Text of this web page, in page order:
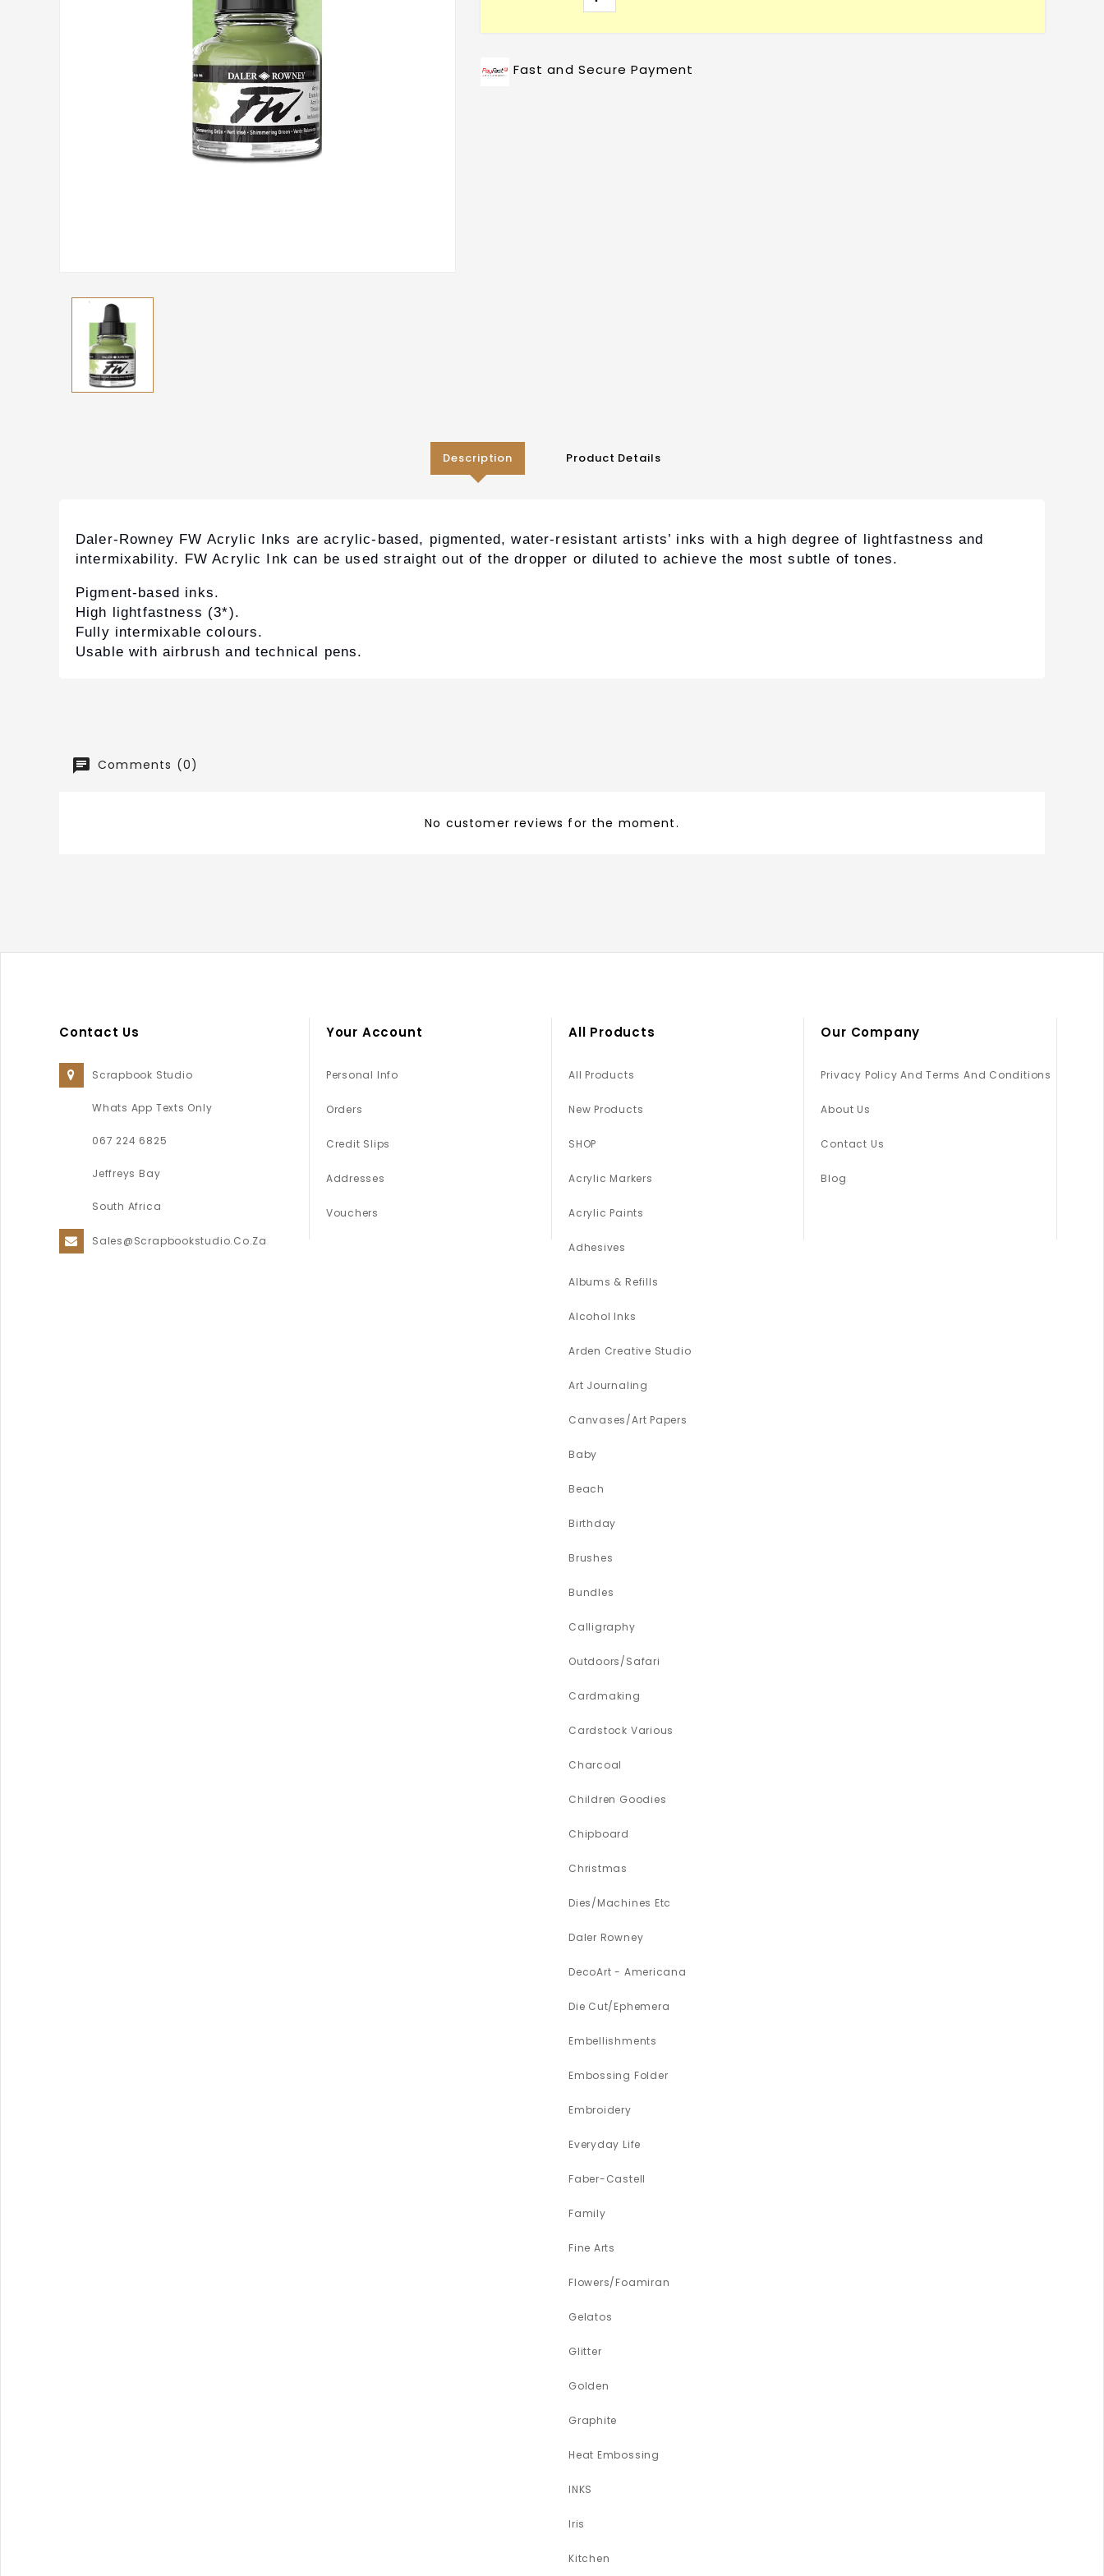
Fast and Secure Payment
Description Product Details
Daler-Rowney FW Acrylic Inks are acrylic-based, pigmented, water-resistant artists’ inks with a high degree of lightfastness and
intermixability. FW Acrylic Ink can be used straight out of the dropper or diluted to achieve the most subtle of tones.
Pigment-based inks.
High lightfastness (3*).
Fully intermixable colours.
Usable with airbrush and technical pens.
Comments (0)
No customer reviews for the moment.
Contact Us
Scrapbook Studio
Whats App Texts Only
067 224 6825
Jeffreys Bay
South Africa
Sales@scrapbookstudio.co.za
Your Account
Personal Info
Orders
Credit Slips
Addresses
Vouchers
All Products
All Products
New Products
SHOP
Acrylic Markers
Acrylic Paints
Adhesives
Albums & Refills
Alcohol Inks
Arden Creative Studio
Art Journaling
Canvases/Art Papers
Baby
Beach
Birthday
Brushes
Bundles
Calligraphy
Outdoors/Safari
Cardmaking
Cardstock Various
Charcoal
Children Goodies
Chipboard
Christmas
Dies/Machines Etc
Daler Rowney
DecoArt - Americana
Die Cut/Ephemera
Embellishments
Embossing Folder
Embroidery
Everyday Life
Faber-Castell
Family
Fine Arts
Flowers/Foamiran
Gelatos
Glitter
Golden
Graphite
Heat Embossing
INKS
Iris
Kitchen
Our Company
Privacy Policy And Terms And Conditions
About Us
Contact Us
Blog